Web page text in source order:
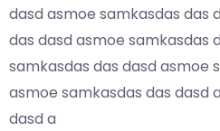
dasd asmoe samkasdas das
das dasd asmoe samkasdas
samkasdas das dasd asmoe
asmoe samkasdas das dasd
dasd a